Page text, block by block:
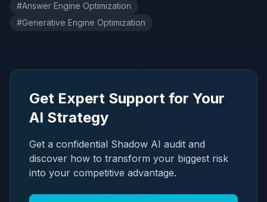
#Answer Engine Optimization
#Generative Engine Optimization
Get Expert Support for Your
AI Strategy
Get a confidential Shadow AI audit and
discover how to transform your biggest risk
into your competitive advantage.